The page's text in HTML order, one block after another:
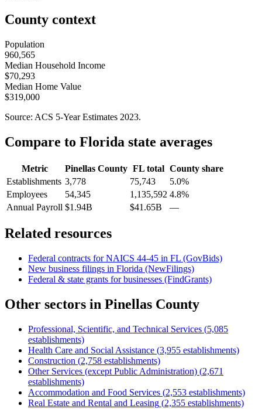
County context
Population
960,565
Median Household Income
$70,293
Median Home Value
$319,000
Source: ACS 5-Year Estimates 2023.
Compare to Florida state averages
Metric Pinellas County FL total County share
Establishments 3,778 75,743
5.0%
Employees
54,345 1,135,592 4.8%
Annual Payroll $1.94B $41.65B —
Related resources
Federal contracts for NAICS 44-45 in FL (GovBids)
New business filings in Florida (NewFilings)
Federal & state grants for businesses (FindGrants)
Other sectors in Pinellas County
Professional, Scientific, and Technical Services (5,085
establishments)
Health Care and Social Assistance (3,955 establishments)
Construction (2,758 establishments)
Other Services (except Public Administration) (2,671
establishments)
Accommodation and Food Services (2,553 establishments)
Real Estate and Rental and Leasing (2,355 establishments)